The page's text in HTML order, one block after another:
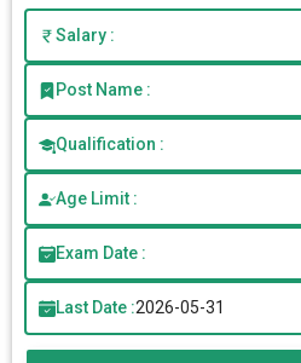
Salary :
Post Name :
Qualification :
Age Limit :
Exam Date :
Last Date :2026-05-31